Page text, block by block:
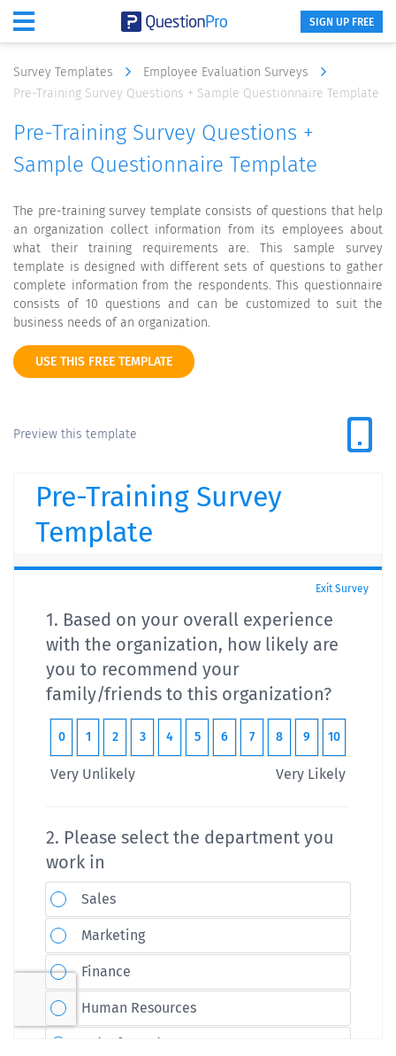
SIGN UP FREE
Survey Templates
Employee Evaluation Surveys
Pre-Training Survey Questions + Sample Questionnaire Template
Pre-Training Survey Questions +
Sample Questionnaire Template
The pre-training survey template consists of questions that help
an organization collect information from its employees about
what their training requirements are. This sample survey
template is designed with different sets of questions to gather
complete information from the respondents. This questionnaire
consists of 10 questions and can be customized to suit the
business needs of an organization.
USE THIS FREE TEMPLATE
Preview this template